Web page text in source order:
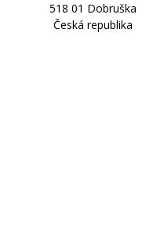
518 01 Dobruška
Česká republika